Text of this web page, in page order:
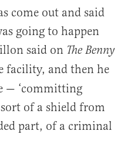
come out and said
going to happen
said on The Benny
facility, and then he
— ‘committing
of a shield from
part, of a criminal